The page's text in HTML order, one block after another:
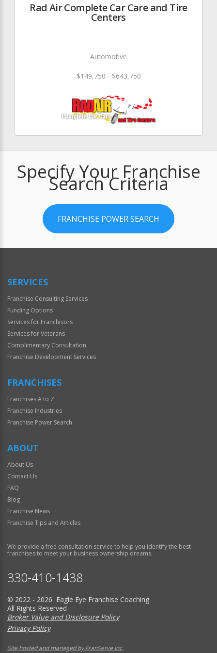
Rad Air Complete Car Care and Tire
Centers
Automotive
$149,750 - $643,750
Specify Your Franchise
Search Criteria
FRANCHISE POWER SEARCH
SERVICES
Franchise Consulting Services
Funding Options
Services for Franchisors
Services for Veterans
Complimentary Consultation
Franchise Development Services
FRANCHISES
Franchises A to Z
Franchise Industries
Franchise Power Search
ABOUT
About Us
Contact Us
FAQ
Blog
Franchise News
Franchise Tips and Articles
We provide a free consultation service to help you identify the best
franchises to meet your business ownership dreams.
330-410-1438
© 2022 - 2026 Eagle Eye Franchise Coaching
All Rights Reserved
Broker Value and Disclosure Policy
Privacy Policy
Site hosted and managed by FranServe Inc.